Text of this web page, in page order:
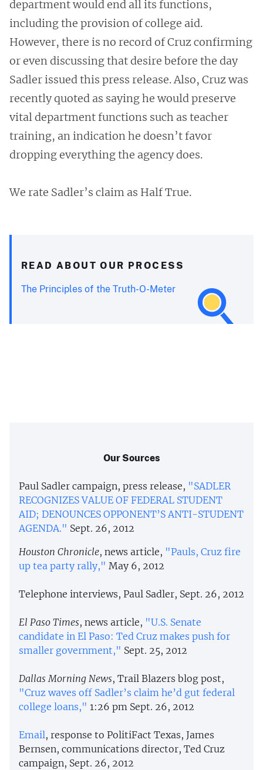
department would end all its functions,
including the provision of college aid.
However, there is no record of Cruz confirming
or even discussing that desire before the day
Sadler issued this press release. Also, Cruz was
recently quoted as saying he would preserve
vital department functions such as teacher
training, an indication he doesn’t favor
dropping everything the agency does.
We rate Sadler’s claim as Half True.
READ ABOUT OUR PROCESS
The Principles of the Truth-O-Meter
Our Sources
Paul Sadler campaign, press release, "SADLER
RECOGNIZES VALUE OF FEDERAL STUDENT
AID; DENOUNCES OPPONENT’S ANTI-STUDENT
AGENDA." Sept. 26, 2012
Houston Chronicle, news article, "Pauls, Cruz fire
up tea party rally," May 6, 2012
Telephone interviews, Paul Sadler, Sept. 26, 2012
El Paso Times, news article, "U.S. Senate
candidate in El Paso: Ted Cruz makes push for
smaller government," Sept. 25, 2012
Dallas Morning News, Trail Blazers blog post,
"Cruz waves off Sadler’s claim he’d gut federal
college loans," 1:26 pm Sept. 26, 2012
Email, response to PolitiFact Texas, James
Bernsen, communications director, Ted Cruz
campaign, Sept. 26, 2012